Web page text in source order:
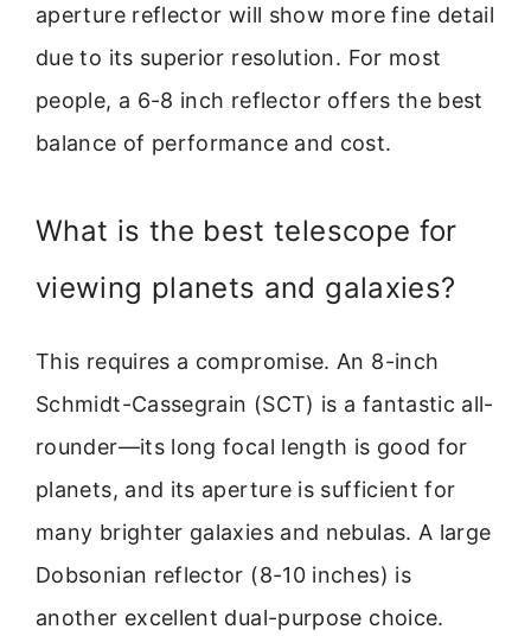
aperture reflector will show more fine detail
due to its superior resolution. For most
people, a 6-8 inch reflector offers the best
balance of performance and cost.
What is the best telescope for
viewing planets and galaxies?
This requires a compromise. An 8-inch
Schmidt-Cassegrain (SCT) is a fantastic all-
rounder—its long focal length is good for
planets, and its aperture is sufficient for
many brighter galaxies and nebulas. A large
Dobsonian reflector (8-10 inches) is
another excellent dual-purpose choice.